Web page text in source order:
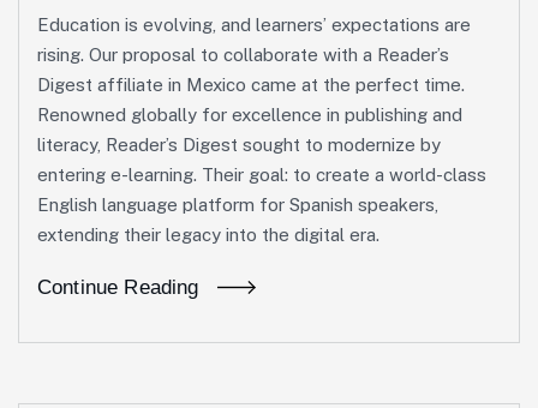
Education is evolving, and learners’ expectations are
rising. Our proposal to collaborate with a Reader’s
Digest affiliate in Mexico came at the perfect time.
Renowned globally for excellence in publishing and
literacy, Reader’s Digest sought to modernize by
entering e-learning. Their goal: to create a world-class
English language platform for Spanish speakers,
extending their legacy into the digital era.
Continue Reading